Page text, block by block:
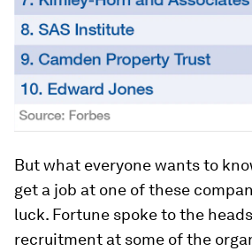
But what everyone wants to
get a job at one of these
luck. Fortune spoke to the
recruitment at some of the